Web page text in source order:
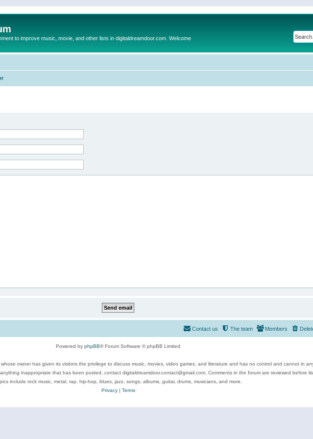
to improve music, movie, and other lists in digitaldreamdoor.com. Welcome
Members
The team
Contact us
Powered by phpBB® Forum Software © phpBB Limited
owner has given its visitors the privilege to discuss music, movies, video games, and literature and has no control and cannot in
inappropriate that has been posted, contact digitaldreamdoor.contact@gmail.com. Comments in the forum are reviewed before
include rock music, metal, rap, hip-hop, blues, jazz, songs, albums, guitar, drums, musicians, and more.
Privacy| Terms